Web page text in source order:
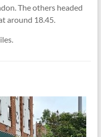
The others headed
around 18.45.